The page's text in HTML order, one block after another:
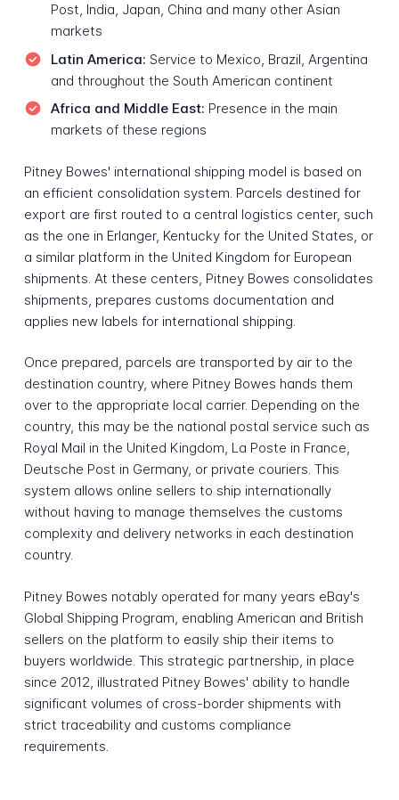
Post, India, Japan, China and many other Asian
markets
Latin America: Service to Mexico, Brazil, Argentina
and throughout the South American continent
Africa and Middle East: Presence in the main
markets of these regions
Pitney Bowes' international shipping model is based on
an efficient consolidation system. Parcels destined for
export are first routed to a central logistics center, such
as the one in Erlanger, Kentucky for the United States, or
a similar platform in the United Kingdom for European
shipments. At these centers, Pitney Bowes consolidates
shipments, prepares customs documentation and
applies new labels for international shipping.
Once prepared, parcels are transported by air to the
destination country, where Pitney Bowes hands them
over to the appropriate local carrier. Depending on the
country, this may be the national postal service such as
Royal Mail in the United Kingdom, La Poste in France,
Deutsche Post in Germany, or private couriers. This
system allows online sellers to ship internationally
without having to manage themselves the customs
complexity and delivery networks in each destination
country.
Pitney Bowes notably operated for many years eBay's
Global Shipping Program, enabling American and British
sellers on the platform to easily ship their items to
buyers worldwide. This strategic partnership, in place
since 2012, illustrated Pitney Bowes' ability to handle
significant volumes of cross-border shipments with
strict traceability and customs compliance
requirements.